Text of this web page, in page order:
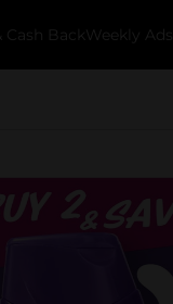
Cash Back Weekly Ads